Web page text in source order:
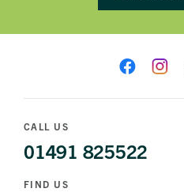
CALL US
01491 825522
FIND US